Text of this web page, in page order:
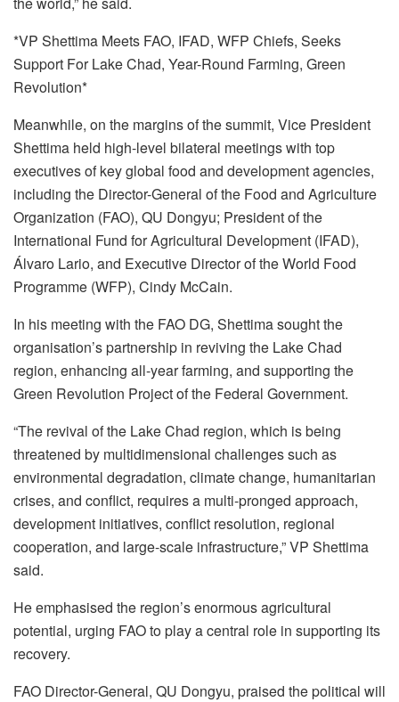
*VP Shettima Meets FAO, IFAD, WFP Chiefs, Seeks
Support For Lake Chad, Year-Round Farming, Green
Revolution*
Meanwhile, on the margins of the summit, Vice President
Shettima held high-level bilateral meetings with top
executives of key global food and development agencies,
including the Director-General of the Food and Agriculture
Organization (FAO), QU Dongyu; President of the
International Fund for Agricultural Development (IFAD),
Álvaro Lario, and Executive Director of the World Food
Programme (WFP), Cindy McCain.
In his meeting with the FAO DG, Shettima sought the
organisation’s partnership in reviving the Lake Chad
region, enhancing all-year farming, and supporting the
Green Revolution Project of the Federal Government.
“The revival of the Lake Chad region, which is being
threatened by multidimensional challenges such as
environmental degradation, climate change, humanitarian
crises, and conflict, requires a multi-pronged approach,
development initiatives, conflict resolution, regional
cooperation, and large-scale infrastructure,” VP Shettima
said.
He emphasised the region’s enormous agricultural
potential, urging FAO to play a central role in supporting its
recovery.
FAO Director-General, QU Dongyu, praised the political will